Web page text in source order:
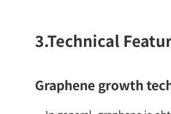
3.Technical
Graphene growth